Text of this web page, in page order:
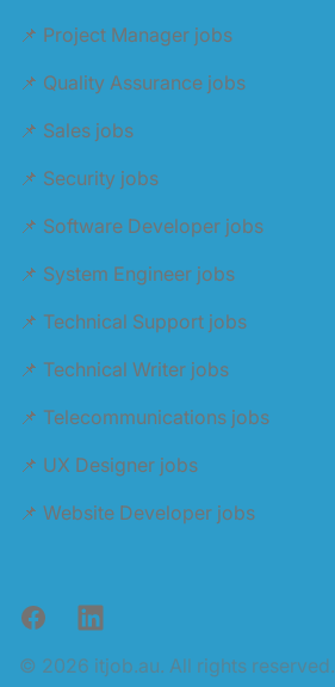
📌 Project Manager jobs
📌 Quality Assurance jobs
📌 Sales jobs
📌 Security jobs
📌 Software Developer jobs
📌 System Engineer jobs
📌 Technical Support jobs
📌 Technical Writer jobs
📌 Telecommunications jobs
📌 UX Designer jobs
📌 Website Developer jobs
FacebookLinkedIn
© 2026 itjob.au. All rights reserved.